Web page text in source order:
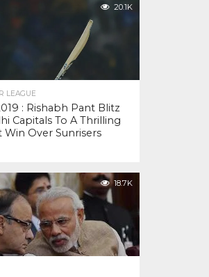
20.1K
LEAGUE
: Rishabh Pant Blitz
Capitals To A Thrilling
Over Sunrisers
18.7K